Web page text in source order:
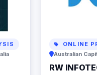
ONLINE
Australian
RW